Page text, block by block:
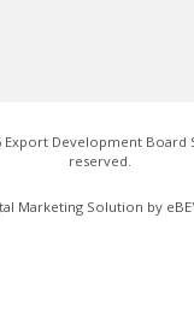
Export Development Board
reserved.
Marketing Solution by